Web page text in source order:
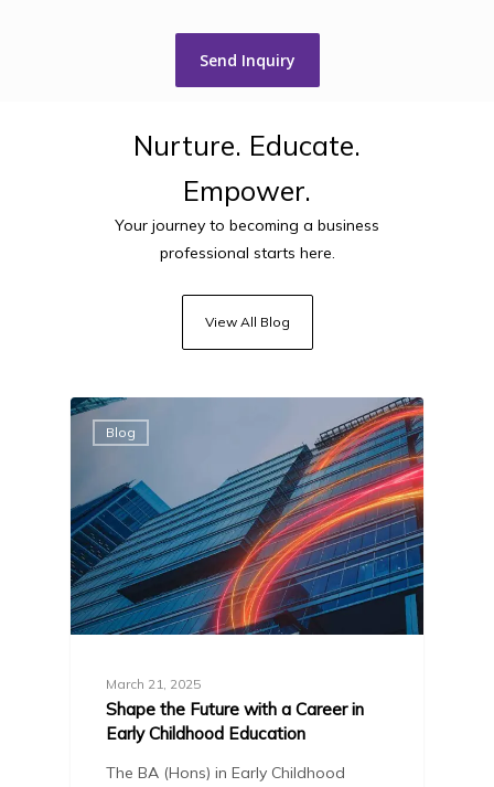
Nurture. Educate.
Empower.
Your journey to becoming a business
professional starts here.
View All Blog
Blog
March 21, 2025
Shape the Future with a Career in
Early Childhood Education
The BA (Hons) in Early Childhood